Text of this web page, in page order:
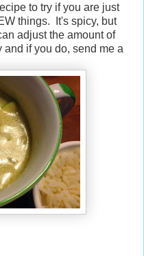
to try if you are just
things. It's spicy, but
adjust the amount of
if you do, send me a